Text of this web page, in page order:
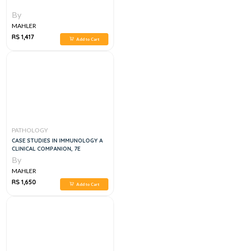
By
MAHLER
RS 1,417
Add to Cart
PATHOLOGY
CASE STUDIES IN IMMUNOLOGY A
CLINICAL COMPANION, 7E
By
MAHLER
RS 1,650
Add to Cart